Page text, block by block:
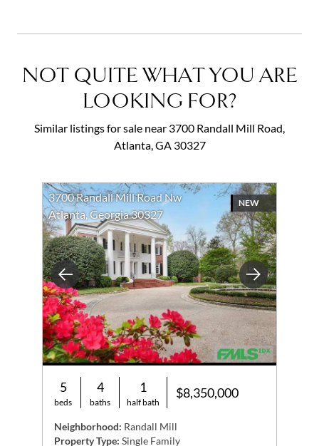
NOT QUITE WHAT YOU ARE
LOOKING FOR?
Similar listings for sale near 3700 Randall Mill Road,
Atlanta, GA 30327
Previous Next
3700 Randall Mill Road Nw
Atlanta, Georgia 30327
NEW
5
beds
4
baths
1
half bath
$8,350,000
Neighborhood: Randall Mill
Property Type: Single Family